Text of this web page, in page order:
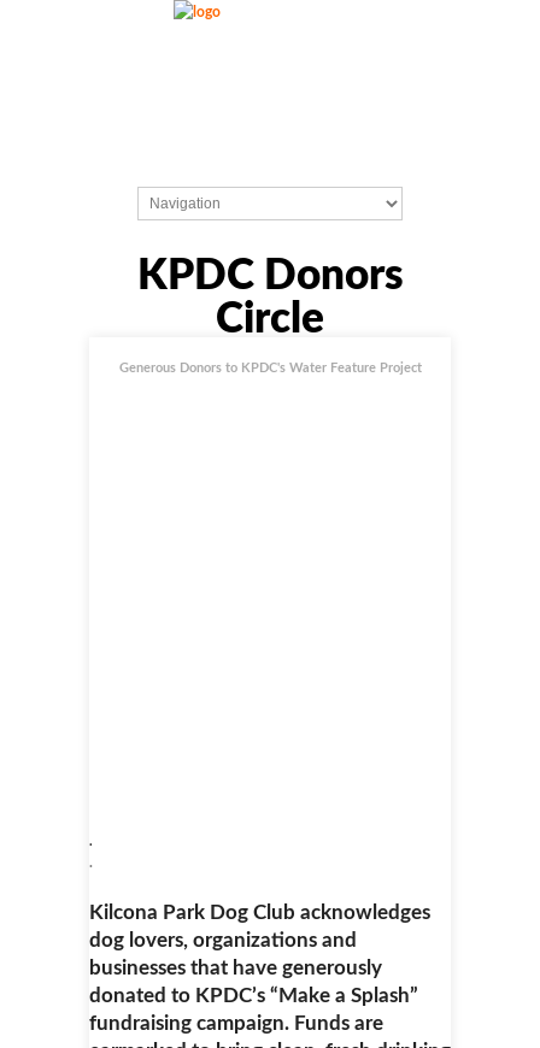
KPDC Donors
Circle
Generous Donors to KPDC's Water Feature Project
.
.
Kilcona Park Dog Club acknowledges
dog lovers, organizations and
businesses that have generously
donated to KPDC’s “Make a Splash”
fundraising campaign. Funds are